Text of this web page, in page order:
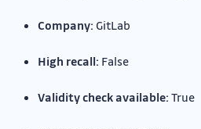
Company: GitLab
High recall: False
Validity check available: True